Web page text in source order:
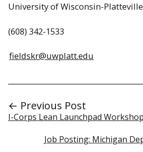
University of Wisconsin-Platteville
(608) 342-1533
fieldskr@uwplatt.edu
← Previous Post
I-Corps Lean Launchpad
Job Posting: Michigan